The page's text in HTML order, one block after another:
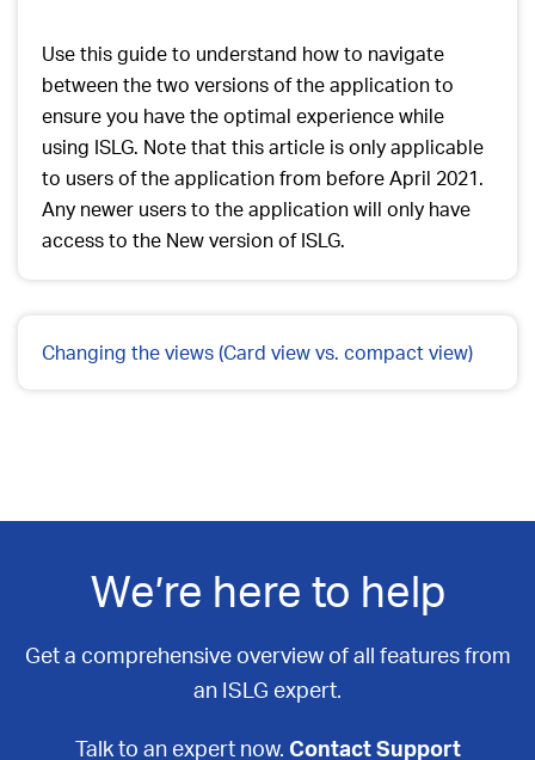
Use this guide to understand how to navigate
between the two versions of the application to
ensure you have the optimal experience while
using ISLG. Note that this article is only applicable
to users of the application from before April 2021.
Any newer users to the application will only have
access to the New version of ISLG.
Changing the views (Card view vs. compact view)
We’re here to help
Get a comprehensive overview of all features from
an ISLG expert.
Talk to an expert now. Contact Support